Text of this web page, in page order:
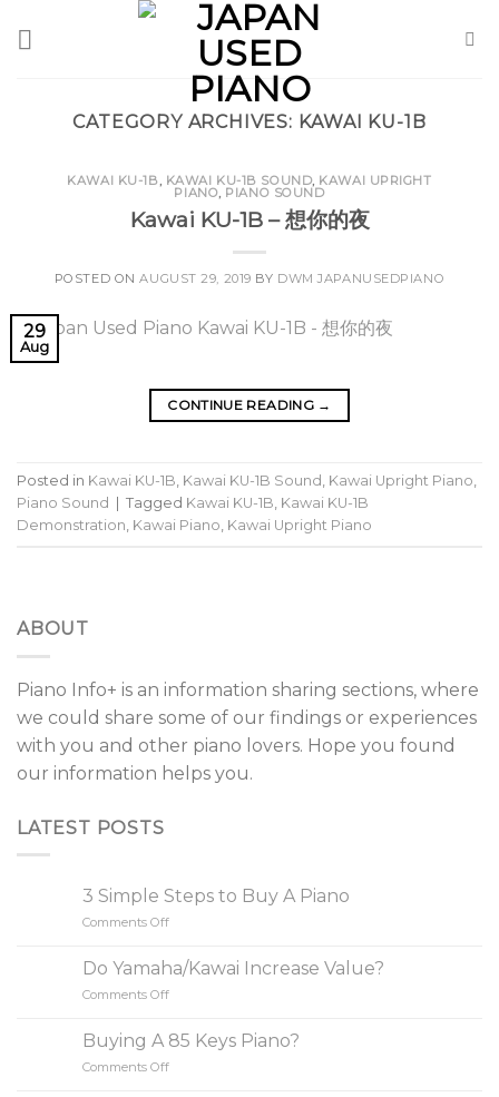
CATEGORY ARCHIVES: KAWAI KU-1B
KAWAI KU-1B, KAWAI KU-1B SOUND, KAWAI UPRIGHT
PIANO, PIANO SOUND
Kawai KU-1B – 想你的夜
POSTED ONAUGUST 29, 2019 BY DWM JAPANUSEDPIANO
29
Aug
CONTINUE READING →
Posted in Kawai KU-1B, Kawai KU-1B Sound , Kawai Upright Piano,
Piano Sound
Tagged Kawai KU-1B, Kawai KU-1B
Demonstration, Kawai Piano, Kawai Upright Piano
ABOUT
Piano Info+ is an information sharing sections, where
we could share some of our findings or experiences
with you and other piano lovers. Hope you found
our information helps you.
LATEST POSTS
3 Simple Steps to Buy A Piano
Comments Off
Simple
Steps
A
Do Yamaha/Kawai Increase Value?
Comments Off
Yamaha/Kawai
Increase
Buying A 85 Keys Piano?
Comments Off